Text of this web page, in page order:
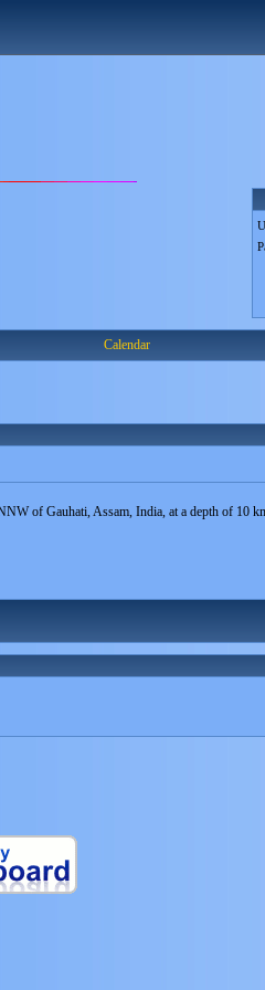
Calendar
of Gauhati, Assam, India, at a depth of 10